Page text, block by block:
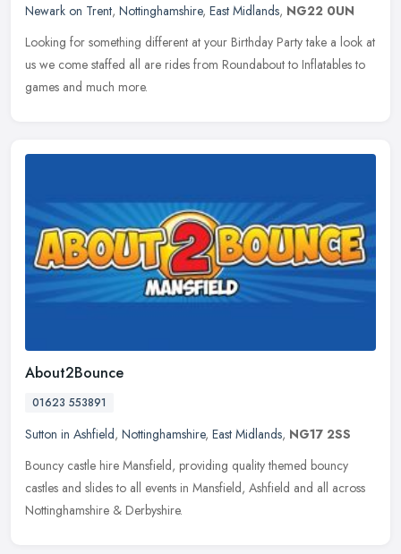
Newark on Trent, Nottinghamshire, East Midlands, NG22 0UN
Looking for something different at your Birthday Party take a look at
us we come staffed all are rides from Roundabout to Inflatables to
games and much more.
About2Bounce
01623 553891
Sutton in Ashfield, Nottinghamshire, East Midlands, NG17 2SS
Bouncy castle hire Mansfield, providing quality themed bouncy
castles and slides to all events in Mansfield, Ashfield and all across
Nottinghamshire & Derbyshire.